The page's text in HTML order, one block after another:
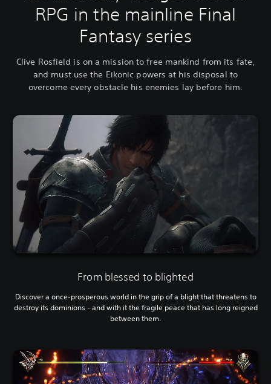
RPG in the mainline Final
Fantasy series
Clive Rosfield is on a mission to free mankind from its fate,
and must use the Eikonic powers at his disposal to
overcome every obstacle his enemies lay before him.
From blessed to blighted
Discover a once-prosperous world in the grip of a blight that threatens to
destroy its dominions - and with it the fragile peace that has long reigned
between them.